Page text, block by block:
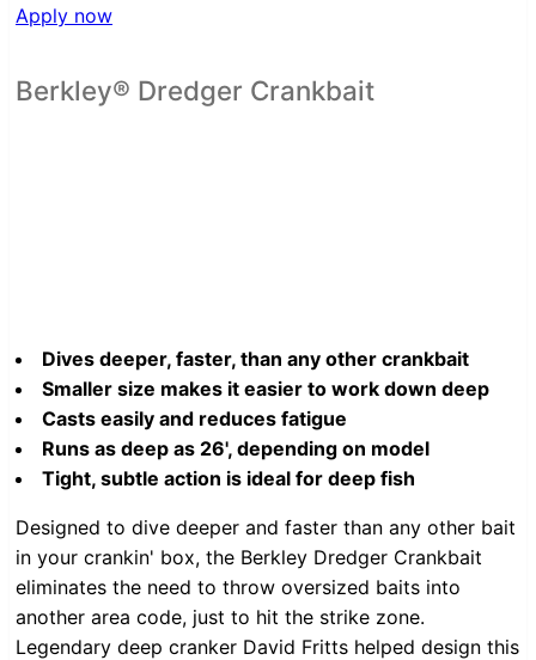
Apply now
Berkley® Dredger Crankbait
Dives deeper, faster, than any other crankbait
Smaller size makes it easier to work down deep
Casts easily and reduces fatigue
Runs as deep as 26', depending on model
Tight, subtle action is ideal for deep fish
Designed to dive deeper and faster than any other bait
in your crankin' box, the Berkley Dredger Crankbait
eliminates the need to throw oversized baits into
another area code, just to hit the strike zone.
Legendary deep cranker David Fritts helped design this